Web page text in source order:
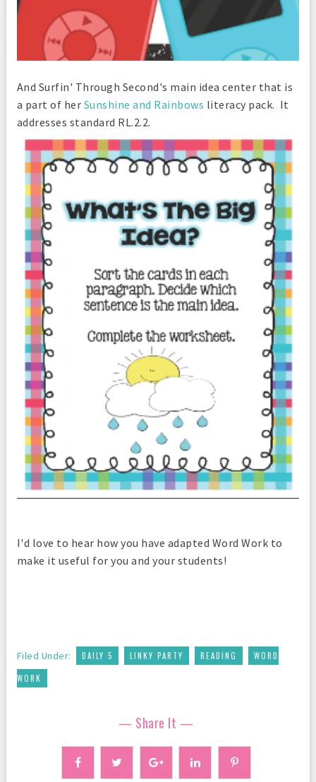
And Surfin' Through Second's main idea center that is
a part of her Sunshine and Rainbows literacy pack. It
addresses standard RL.2.2.
I'd love to hear how you have adapted Word Work to
make it useful for you and your students!
Filed Under: DAILY 5 LINKY PARTY READING
WORD
WORK
— Share It —